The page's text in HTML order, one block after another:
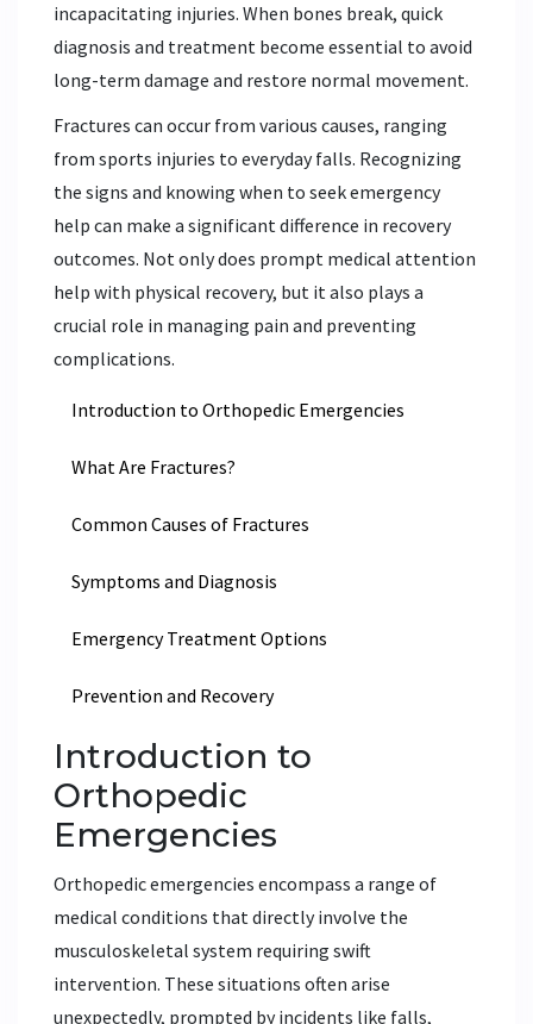
incapacitating injuries. When bones break, quick
diagnosis and treatment become essential to avoid
long-term damage and restore normal movement.
Fractures can occur from various causes, ranging
from sports injuries to everyday falls. Recognizing
the signs and knowing when to seek emergency
help can make a significant difference in recovery
outcomes. Not only does prompt medical attention
help with physical recovery, but it also plays a
crucial role in managing pain and preventing
complications.
Introduction to Orthopedic Emergencies
What Are Fractures?
Common Causes of Fractures
Symptoms and Diagnosis
Emergency Treatment Options
Prevention and Recovery
Introduction to
Orthopedic
Emergencies
Orthopedic emergencies encompass a range of
medical conditions that directly involve the
musculoskeletal system requiring swift
intervention. These situations often arise
unexpectedly, prompted by incidents like falls,